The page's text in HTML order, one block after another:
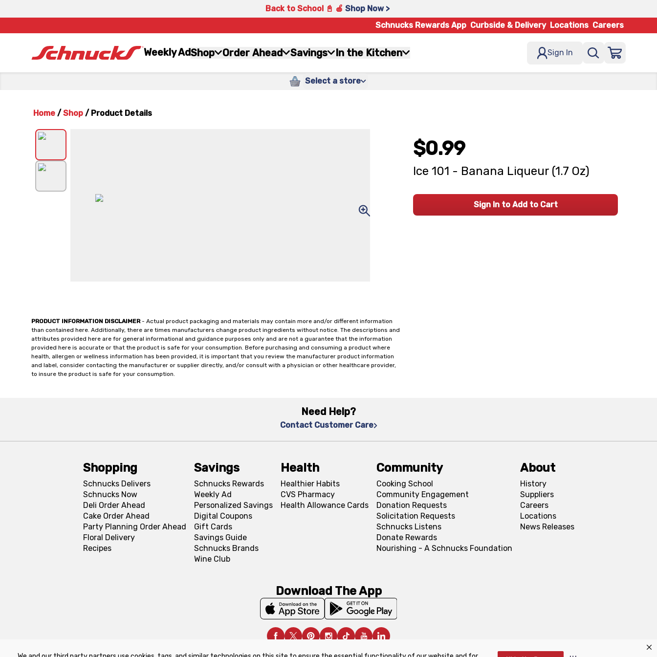
Back to School 📓 🍎 Shop Now >
Schnucks Rewards App Curbside & Delivery Locations Careers
Weekly AdShop Order Ahead Savings In the Kitchen Sign In
Select a store
Home / Shop / Product Details
PRODUCT INFORMATION DISCLAIMER- Actual product packaging and materials may contain more and/or different information
than contained here. Additionally, there are times manufacturers change product ingredients without notice. The descriptions and
attributes provided here are for general informational and guidance purposes only and are not a guarantee that the information
provided here is accurate or that the product is safe for your consumption. Before purchasing and consuming a product where
health, allergen or wellness information has been provided, it is important that you review the manufacturer product information
and label, consider contacting the manufacturer or supplier directly, and/or consult with a physician or other healthcare provider,
to insure the product is safe for your consumption.
$0.99
Ice 101 - Banana Liqueur (1.7 Oz)
Sign In to Add to Cart
Need Help?
Contact Customer Care
Shopping
Schnucks Delivers
Schnucks Now
Deli Order Ahead
Cake Order Ahead
Party Planning Order Ahead
Floral Delivery
Recipes
Savings
Schnucks Rewards
Weekly Ad
Personalized Savings
Digital Coupons
Gift Cards
Savings Guide
Schnucks Brands
Wine Club
Health
Healthier Habits
CVS Pharmacy
Health Allowance Cards
Community
Cooking School
Community Engagement
Donation Requests
Solicitation Requests
Schnucks Listens
Donate Rewards
Nourishing - A Schnucks Foundation
About
History
Suppliers
Careers
Locations
News Releases
Download The App